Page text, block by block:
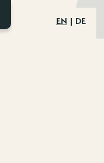
EN DE